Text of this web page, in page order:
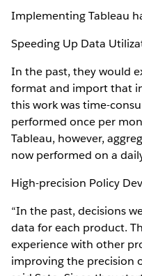
Implementing Tableau
Speeding Up Data
In the past, they would
format and import that
this work was time-
performed once per
Tableau, however,
now performed on a
High-precision Policy
“In the past, decisions
data for each product.
experience with other
improving the precision